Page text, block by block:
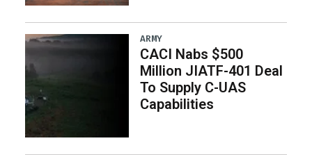
ARMY
CACI Nabs $500
Million JIATF-401 Deal
To Supply C-UAS
Capabilities